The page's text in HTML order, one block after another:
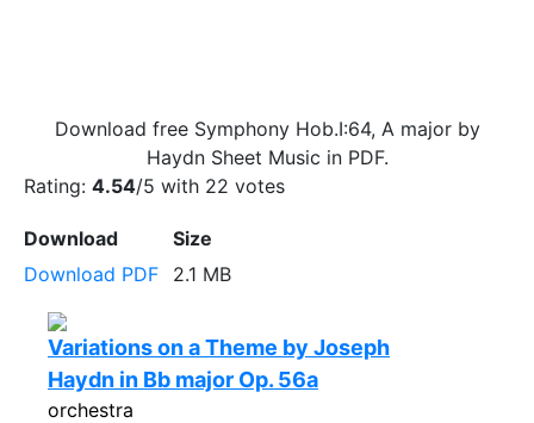
Download free Symphony Hob.I:64, A major by
Haydn Sheet Music in PDF.
Rating: 4.54/5 with 22 votes
Download
Size
Download PDF
2.1 MB
Variations on a Theme by Joseph
Haydn in Bb major Op. 56a
orchestra